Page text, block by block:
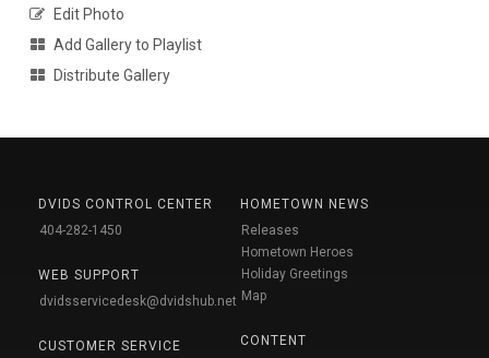
Edit Photo
Add Gallery to Playlist
Distribute Gallery
DVIDS CONTROL CENTER
404-282-1450
WEB SUPPORT
dvidsservicedesk@dvidshub.net
CUSTOMER SERVICE
HOMETOWN NEWS
Releases
Hometown Heroes
Holiday Greetings
Map
CONTENT